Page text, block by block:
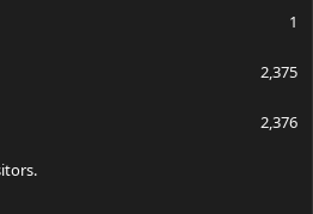
1
2,375
2,376